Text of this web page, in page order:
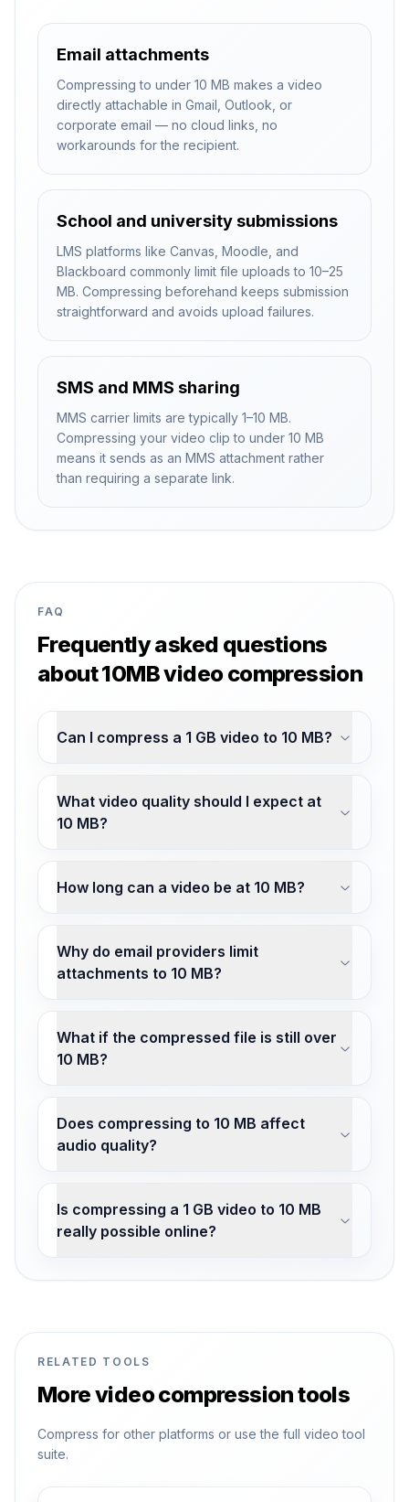
Email attachments
Compressing to under 10 MB makes a video
directly attachable in Gmail, Outlook, or
corporate email — no cloud links, no
workarounds for the recipient.
School and university submissions
LMS platforms like Canvas, Moodle, and
Blackboard commonly limit file uploads to 10–25
MB. Compressing beforehand keeps submission
straightforward and avoids upload failures.
SMS and MMS sharing
MMS carrier limits are typically 1–10 MB.
Compressing your video clip to under 10 MB
means it sends as an MMS attachment rather
than requiring a separate link.
FAQ
Frequently asked questions
about 10MB video compression
Can I compress a 1 GB video to 10 MB?
What video quality should I expect at
10 MB?
How long can a video be at 10 MB?
Why do email providers limit
attachments to 10 MB?
What if the compressed file is still over
10 MB?
Does compressing to 10 MB affect
audio quality?
Is compressing a 1 GB video to 10 MB
really possible online?
RELATED TOOLS
More video compression tools
Compress for other platforms or use the full video tool
suite.